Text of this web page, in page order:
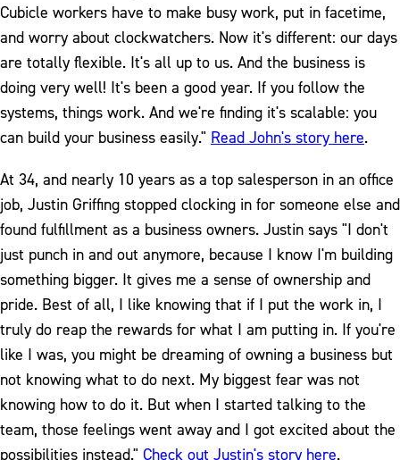
Cubicle workers have to make busy work, put in facetime,
and worry about clockwatchers. Now it's different: our days
are totally flexible. It's all up to us. And the business is
doing very well! It's been a good year. If you follow the
systems, things work. And we're finding it's scalable: you
can build your business easily." Read John's story here.
At 34, and nearly 10 years as a top salesperson in an office
job, Justin Griffing stopped clocking in for someone else and
found fulfillment as a business owners. Justin says "I don't
just punch in and out anymore, because I know I'm building
something bigger. It gives me a sense of ownership and
pride. Best of all, I like knowing that if I put the work in, I
truly do reap the rewards for what I am putting in. If you're
like I was, you might be dreaming of owning a business but
not knowing what to do next. My biggest fear was not
knowing how to do it. But when I started talking to the
team, those feelings went away and I got excited about the
possibilities instead." Check out Justin's story here.